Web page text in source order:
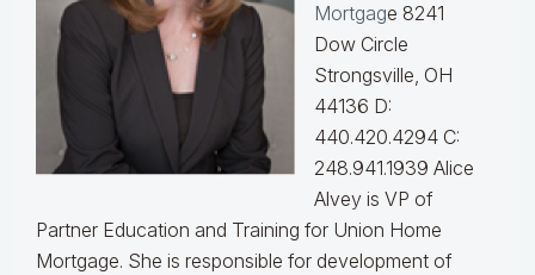
Mortgage 8241
Dow Circle
Strongsville, OH
44136 D:
440.420.4294 C:
248.941.1939 Alice
Alvey is VP of
Partner Education and Training for Union Home
Mortgage. She is responsible for development of